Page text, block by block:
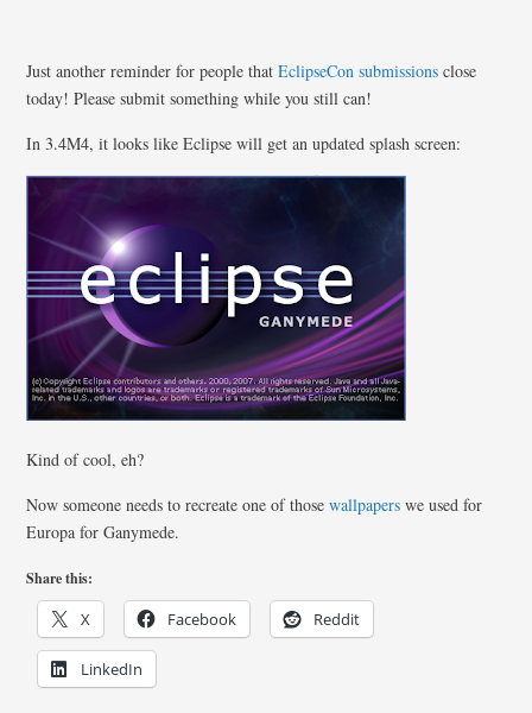
Just another reminder for people thatEclipseCon submissions close
today! Please submit something while you still can!
In 3.4M4, it looks like Eclipse will get an updated splash screen:
Kind of cool, eh?
Now someone needs to recreate one of thosewallpapers we used for
Europa for Ganymede.
Share this:
X Facebook Reddit
LinkedIn